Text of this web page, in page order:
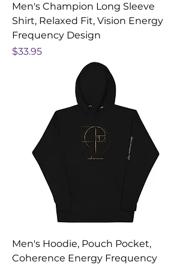
Men's Champion Long Sleeve
Shirt, Relaxed Fit, Vision Energy
Frequency Design
Price
$33.95
Men's Hoodie, Pouch Pocket,
Coherence Energy Frequency